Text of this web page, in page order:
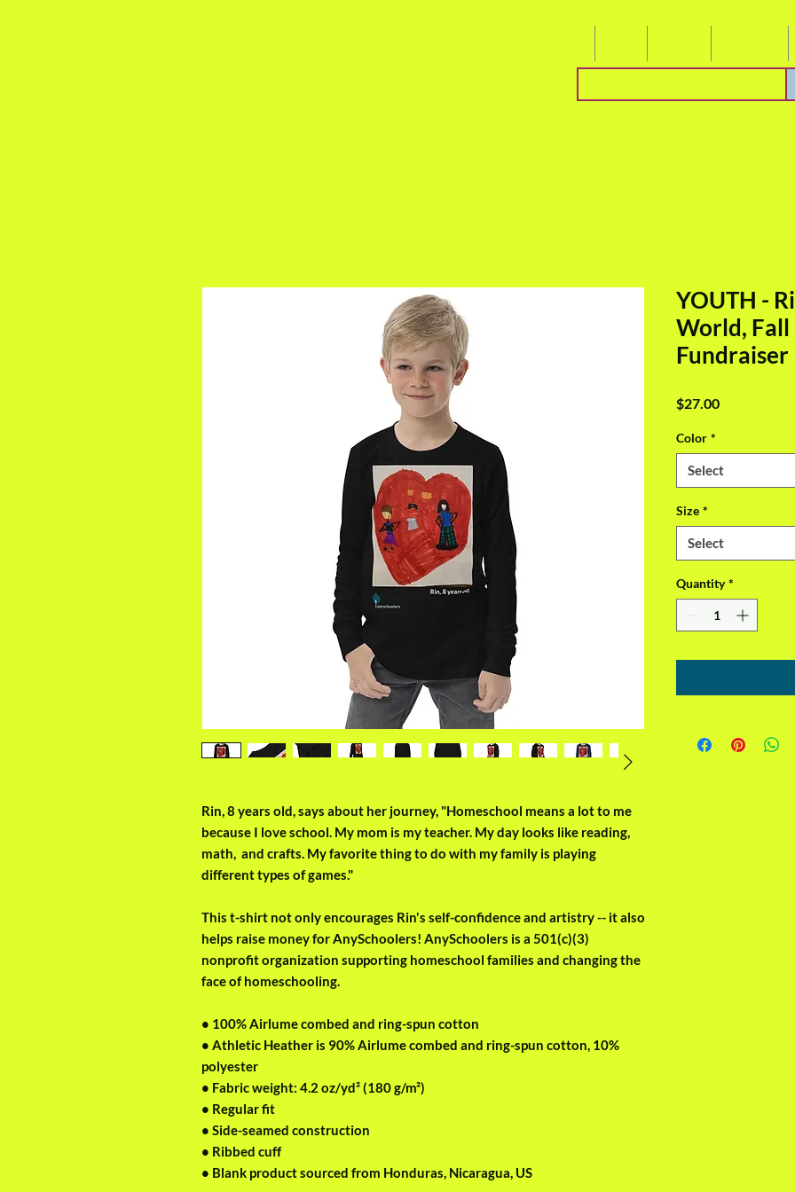
Rin, 8 years old, says about her journey, "Homeschool means a lot to me
because I love school. My mom is my teacher. My day looks like reading,
math,  and crafts. My favorite thing to do with my family is playing
different types of games."
This t-shirt not only encourages Rin's self-confidence and artistry -- it also
helps raise money for AnySchoolers! AnySchoolers is a 501(c)(3)
nonprofit organization supporting homeschool families and changing the
face of homeschooling.
• 100% Airlume combed and ring-spun cotton
• Athletic Heather is 90% Airlume combed and ring-spun cotton, 10%
polyester
• Fabric weight: 4.2 oz/yd² (180 g/m²)
• Regular fit
• Side-seamed construction
• Ribbed cuff
• Blank product sourced from Honduras, Nicaragua, US
YOUTH -
World, Fall
Fundraiser
$27.00Price
Color *
Select
Size *
Select
Quantity *